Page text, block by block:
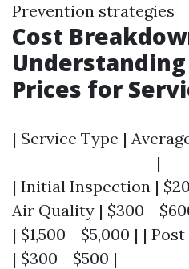
Prevention strategies
Cost
Prices for
| Service Type |
--------------------
| Initial Inspection |
Air Quality | $300 -
| $1,500 - $5,000 | |
| $300 - $500 |